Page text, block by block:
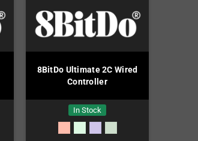
8BitDo Ultimate 2C Wired
Controller
In Stock